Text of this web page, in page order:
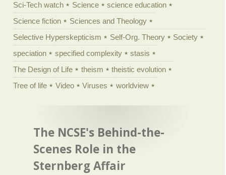
Sci-Tech watch
Science
science education
Science fiction
Sciences and Theology
Selective Hyperskepticism
Self-Org. Theory
Society
speciation
specified complexity
stasis
The Design of Life
theism
theistic evolution
Tree of life
Video Viruses worldview
The NCSE's Behind-the-
Scenes Role in the
Sternberg Affair